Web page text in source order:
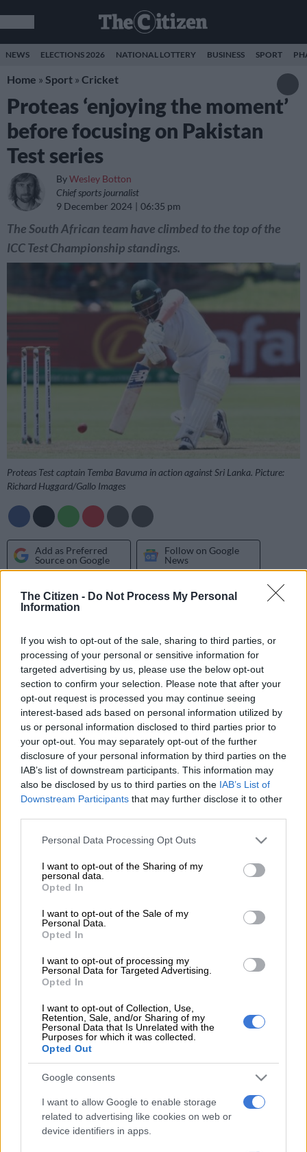
The Citizen - Do Not Process My Personal
Information
If you wish to opt-out of the sale, sharing to third parties, or
processing of your personal or sensitive information for
targeted advertising by us, please use the below opt-out
section to confirm your selection. Please note that after your
opt-out request is processed you may continue seeing
interest-based ads based on personal information utilized by
us or personal information disclosed to third parties prior to
your opt-out. You may separately opt-out of the further
disclosure of your personal information by third parties on the
IAB’s list of downstream participants. This information may
also be disclosed by us to third parties on the IAB’s List of
Downstream Participants that may further disclose it to other
Please note that this website/app uses one or more Google
not limited to your visit or usage behaviour. You may click to
grant or deny consent to Google and its third-party tags to
use your data for below specified purposes in below Google
consent section.
Personal Data Processing Opt Outs
I want to opt-out of the Sharing of my
personal data.
Opted In
I want to opt-out of the Sale of my
Personal Data.
Opted In
I want to opt-out of processing my
Personal Data for Targeted Advertising.
Opted In
I want to opt-out of Collection, Use,
Retention, Sale, and/or Sharing of my
Personal Data that Is Unrelated with the
Purposes for which it was collected.
Opted Out
Google consents
I want to allow Google to enable storage
related to advertising like cookies on web or
device identifiers in apps.
NEWS ELECTIONS 2026 NATIONAL LOTTERY BUSINESS SPORT
Home » Sport » Cricket
Proteas ‘enjoying the moment’
before focusing on Pakistan
Test series
ByWesley Botton
Chief sports journalist
9 December 2024
06:35 pm
The South African team have climbed to the top of the
ICC Test Championship standings.
Proteas Test captain Temba Bavuma in action against Sri Lanka. Picture:
Richard Huggard/Gallo Images
Add as Preferred
Source on Google
Follow on Google
News
Though he admitted they hadn’t yet looked ahead to their
upcoming Test series against Pakistan, Proteas captain Temba
focus soon, facing a relatively quick turnaround after their
dominant victory over Sri Lanka.
The SA squad wrapped up a convincing 2-0 series win by
coasting to a 109-run triumph in the second Test against Sri
Lanka in Gqeberha on Monday (after winning the first Test by
233 runs in Durban).
It was asolid all-round effortby the hosts at St George’s Park,
with spin bowler Keshav Maharaj and seamer Dane Paterson
in the Proteas’ first innings.
Bavuma also played a key role, contributing half-centuries in
both his team’s innings to build on his superb recent form.
“This Test for a lot of the guys was a proper test,” said Bavuma,
who was named Player of the Series (having also
READ MORE 2027 ODI World Cup in Africa: All the venues
and new format revealed
“It’s rare that you get to play all five days, and it’s rare that the
game swings both sides, so we must give credit to Sri Lanka for
“They asked the right questions and made us work hard for the
win, and we’ll take a lot of pride as a group.”